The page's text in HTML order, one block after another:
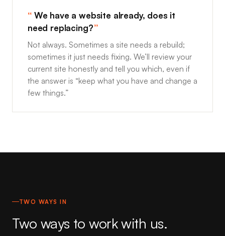
We have a website already, does it
need replacing?
Not always. Sometimes a site needs a rebuild;
sometimes it just needs fixing. We’ll review your
current site honestly and tell you which, even if
the answer is “keep what you have and change a
few things.”
TWO WAYS IN
Two ways to work with us.